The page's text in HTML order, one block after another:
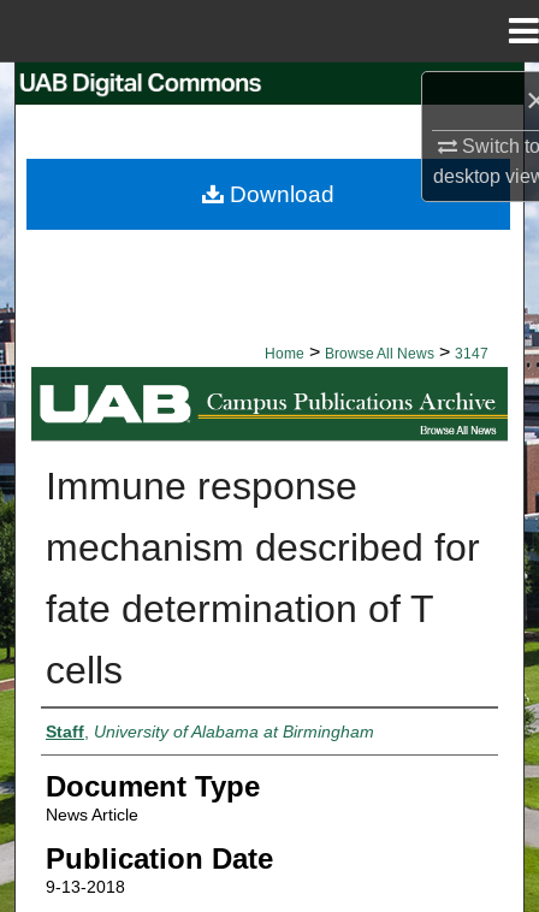
Switch
desktop
Browse Collections
Home > Browse All News > 3147
BROWSE ALL NEWS
Immune response
mechanism described for
fate determination of T
cells
Authors
Staff, University of Alabama at Birmingham
Document Type
News Article
Publication Date
9-13-2018
Download